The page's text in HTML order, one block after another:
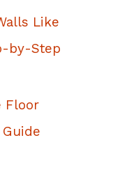
Like
by-Step
Floor